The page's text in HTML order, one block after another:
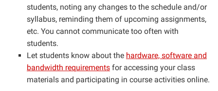
students, noting any changes to the schedule and/or
syllabus, reminding them of upcoming assignments,
etc. You cannot communicate too often with
students.
Let students know about the hardware, software and
bandwidth requirements for accessing your class
materials and participating in course activities online.